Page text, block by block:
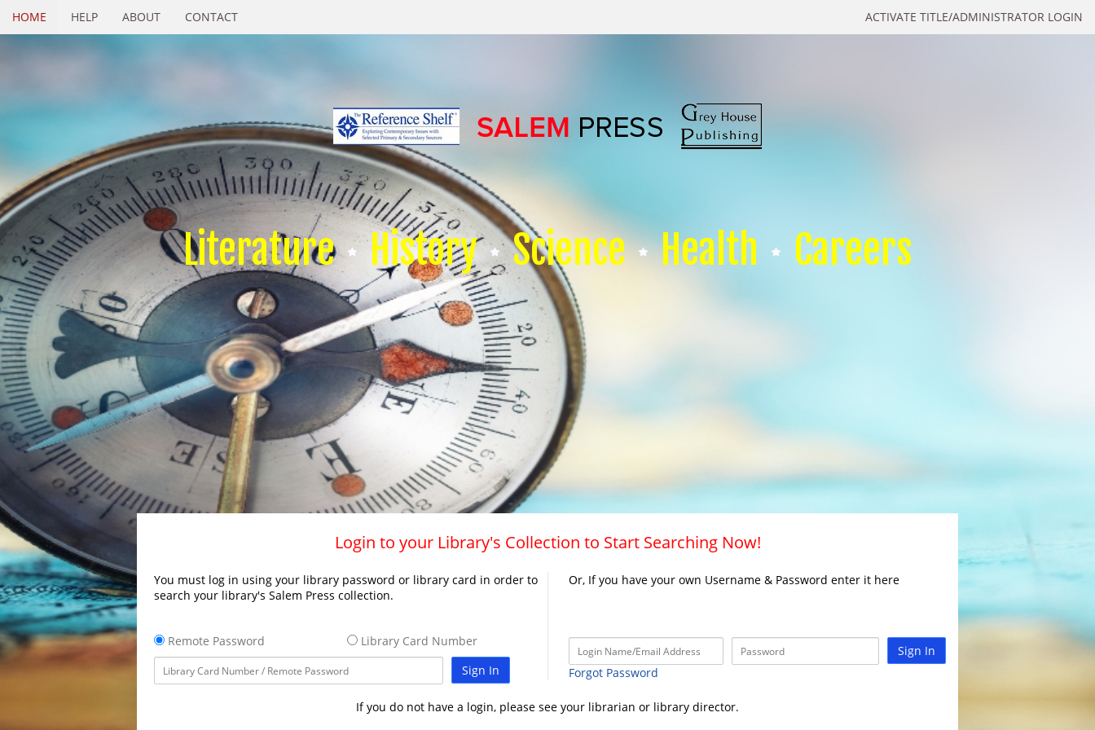
ACTIVATE TITLE/ADMINISTRATOR LOGIN
HOME HELP ABOUT CONTACT
Literature History Science Health Careers
Login to your Library's Collection to Start Searching Now!
You must log in using your library password or library card in order to
search your library's Salem Press collection.
Remote Password
Library Card Number
Sign In
Or, If you have your own Username & Password enter it here
Sign In
Forgot Password
If you do not have a login, please see your librarian or library director.